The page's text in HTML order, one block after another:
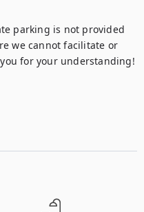
parking is not provided
we cannot facilitate or